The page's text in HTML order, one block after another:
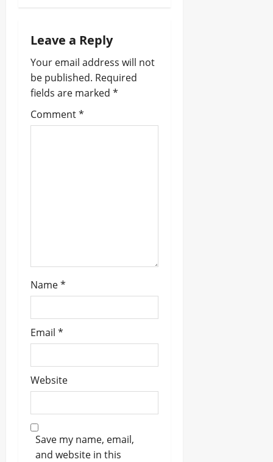
g
a
t
i
Leave a Reply
Your email address will not
be published. Required
fields are marked *
Comment*
Name*
Email *
Website
Save my name, email,
and website in this